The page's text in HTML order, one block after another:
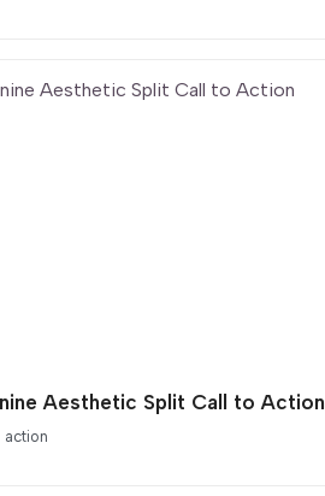
Aesthetic Split Call to Action
action